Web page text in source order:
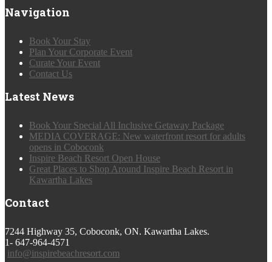
Navigation
Book Your Stay
Plan Your Corporate Event
Curate Your Event
Contact Us
Latest News
Book Your Special All Inclusive Getaway Package
MEDIA COVERAGE: New waterfront resort for adults
opens in Coboconk
Inspire Beach Resort Open House
Great Places to Shop Around Inspire Beach Resort in
Kawartha Lakes
Contact
7244 Highway 35, Coboconk, ON. Kawartha Lakes.
1- 647-964-4571
info@inspirebeachresort.com